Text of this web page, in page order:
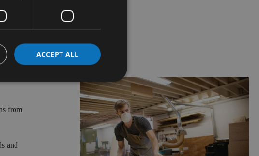
from
and
ACCEPT ALL